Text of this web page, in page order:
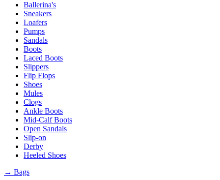
Ballerina's
Sneakers
Loafers
Pumps
Sandals
Boots
Laced Boots
Slippers
Flip Flops
Shoes
Mules
Clogs
Ankle Boots
Mid-Calf Boots
Open Sandals
Slip-on
Derby
Heeled Shoes
→ Bags